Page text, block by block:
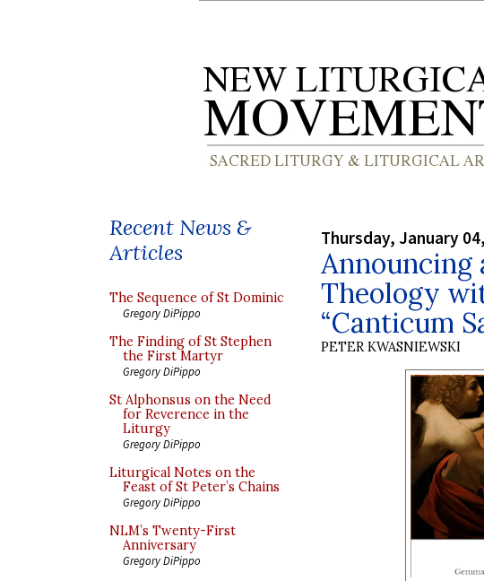
Recent News &
Articles
The Sequence of St Dominic
Gregory DiPippo
The Finding of St Stephen
the First Martyr
Gregory DiPippo
St Alphonsus on the Need
for Reverence in the
Liturgy
Gregory DiPippo
Liturgical Notes on the
Feast of St Peter’s Chains
Gregory DiPippo
NLM’s Twenty-First
Anniversary
Gregory DiPippo
Thursday, January
Theology
“Canticum
PETER KWASNIEWSKI